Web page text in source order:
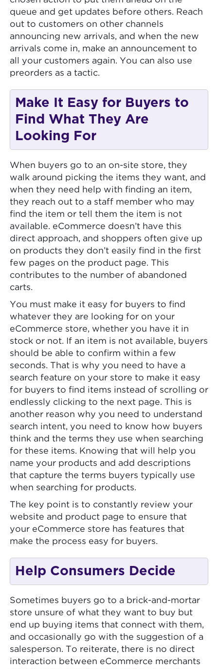
queue and get updates before others. Reach
out to customers on other channels
announcing new arrivals, and when the new
arrivals come in, make an announcement to
all your customers again. You can also use
preorders as a tactic.
Make It Easy for Buyers to
Find What They Are
Looking For
When buyers go to an on-site store, they
walk around picking the items they want, and
when they need help with finding an item,
they reach out to a staff member who may
find the item or tell them the item is not
available. eCommerce doesn’t have this
direct approach, and shoppers often give up
on products they don’t easily find in the first
few pages on the product page. This
contributes to the number of abandoned
carts.
You must make it easy for buyers to find
whatever they are looking for on your
eCommerce store, whether you have it in
stock or not. If an item is not available, buyers
should be able to confirm within a few
seconds. That is why you need to have a
search feature on your store to make it easy
for buyers to find items instead of scrolling or
endlessly clicking to the next page. This is
another reason why you need to understand
search intent, you need to know how buyers
think and the terms they use when searching
for these items. Knowing that will help you
name your products and add descriptions
that capture the terms buyers typically use
when searching for products.
The key point is to constantly review your
website and product page to ensure that
your eCommerce store has features that
make the process easy for buyers.
Help Consumers Decide
Sometimes buyers go to a brick-and-mortar
store unsure of what they want to buy but
end up buying items that connect with them,
and occasionally go with the suggestion of a
salesperson. To reiterate, there is no direct
interaction between eCommerce merchants